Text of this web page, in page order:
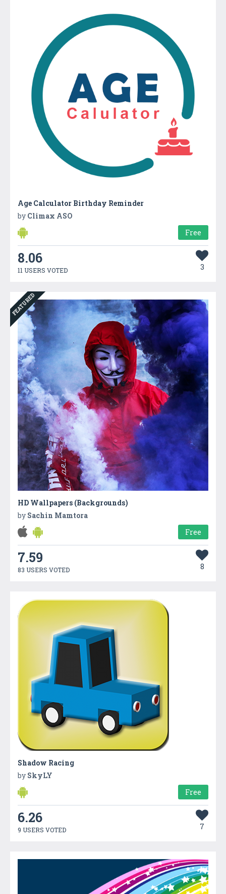
Age Calculator Birthday Reminder
by Climax ASO
Free
8.06
11 USERS VOTED 3
FEATURED
HD Wallpapers (Backgrounds)
by Sachin Mamtora
Free
7.59
83 USERS VOTED 8
Shadow Racing
by SkyLY
Free
6.26
9 USERS VOTED 7